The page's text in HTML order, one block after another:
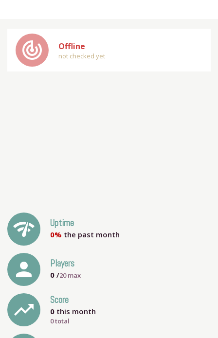
track_changes Offline
not checked yet
network_check Uptime
0% the past month
person Players
0 /20max
trending_up Score
0 this month
0 total